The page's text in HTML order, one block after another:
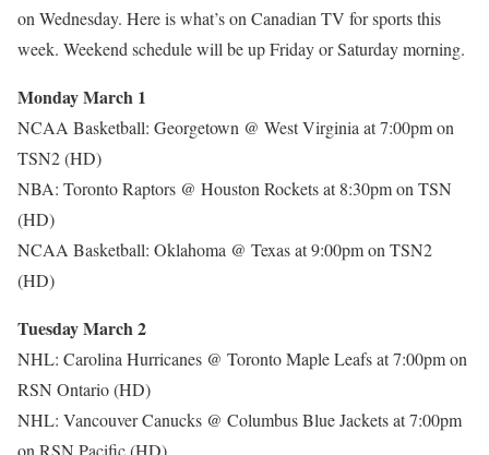
on Wednesday. Here is what’s on Canadian TV for sports this
week. Weekend schedule will be up Friday or Saturday morning.
Monday March 1
NCAA Basketball: Georgetown @ West Virginia at 7:00pm on
TSN2 (HD)
NBA: Toronto Raptors @ Houston Rockets at 8:30pm on TSN
(HD)
NCAA Basketball: Oklahoma @ Texas at 9:00pm on TSN2
(HD)
Tuesday March 2
NHL: Carolina Hurricanes @ Toronto Maple Leafs at 7:00pm on
RSN Ontario (HD)
NHL: Vancouver Canucks @ Columbus Blue Jackets at 7:00pm
on RSN Pacific (HD)